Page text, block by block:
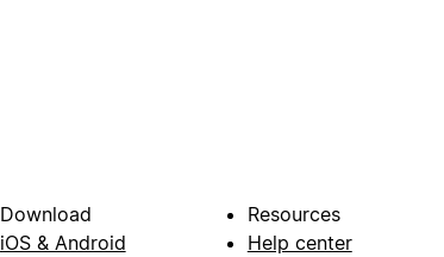
Download
iOS & Android
Resources
Help center